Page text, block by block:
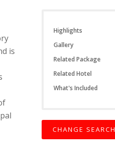
is
Highlights
Gallery
Related Package
Related Hotel
What's Included
CHANGE SEARCH